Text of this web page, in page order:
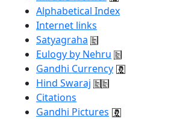
Alphabetical Index
Internet links
Satyagraha
Eulogy by Nehru
Gandhi Currency
Hind Swaraj
Citations
Gandhi Pictures